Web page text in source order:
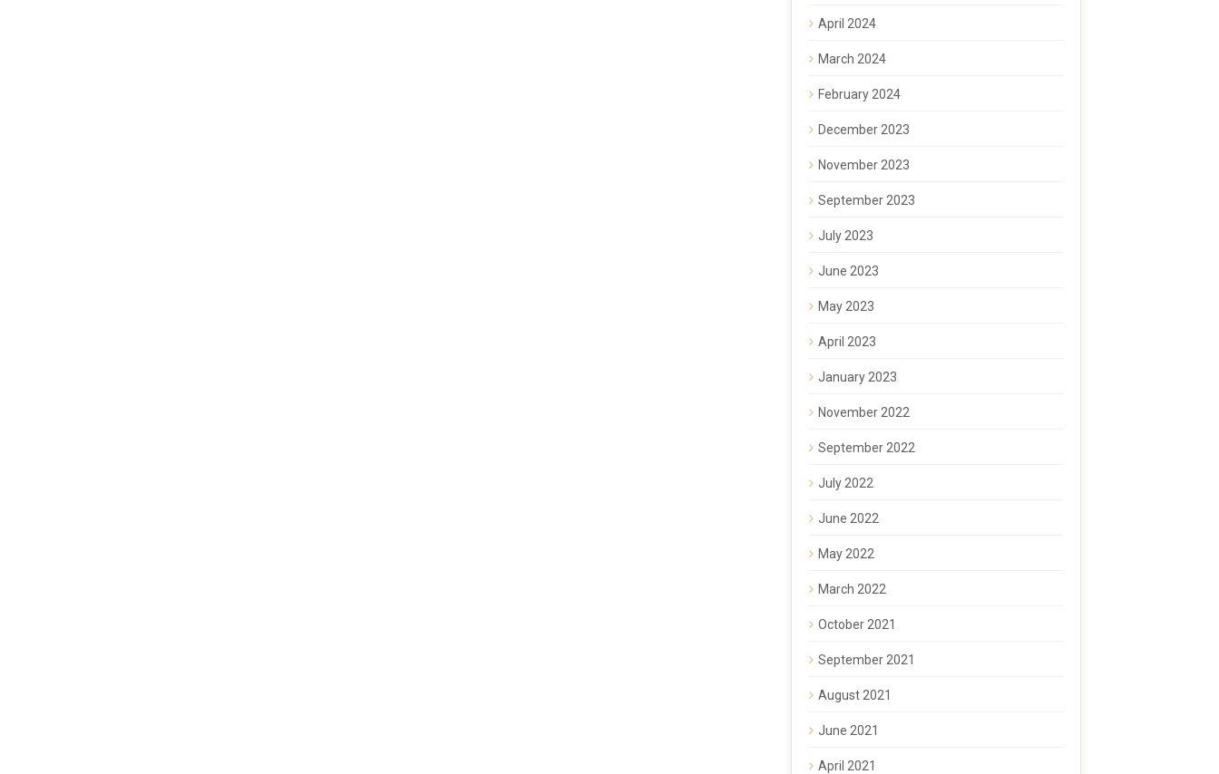
April 2024
March 2024
February 2024
December 2023
November 2023
September 2023
July 2023
June 2023
May 2023
April 2023
January 2023
November 2022
September 2022
July 2022
June 2022
May 2022
March 2022
October 2021
September 2021
August 2021
June 2021
April 2021